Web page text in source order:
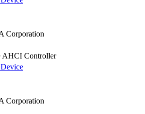
Corporation
AHCI Controller
Device
Corporation